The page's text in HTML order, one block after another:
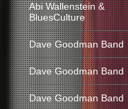
Abi Wallenstein &
BluesCulture
Dave Goodman Band
Dave Goodman Band
Dave Goodman Band